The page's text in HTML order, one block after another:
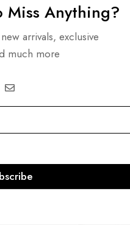
products
-31%
Miss Anything?
arrivals, exclusive
much more